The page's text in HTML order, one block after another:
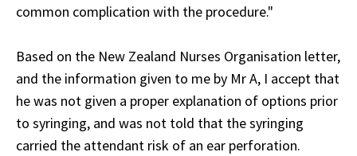
common complication with the procedure."
Based on the New Zealand Nurses Organisation letter,
and the information given to me by Mr A, I accept that
he was not given a proper explanation of options prior
to syringing, and was not told that the syringing
carried the attendant risk of an ear perforation.